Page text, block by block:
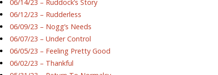
06/14/23 – Ruddock’s Story
06/12/23 – Rudderless
06/09/23 – Nogg’s Needs
06/07/23 – Under Control
06/05/23 – Feeling Pretty Good
06/02/23 – Thankful